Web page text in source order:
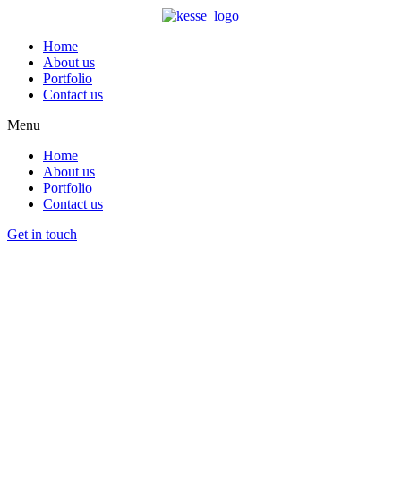
Home
About us
Portfolio
Contact us
Menu
Home
About us
Portfolio
Contact us
Get in touch